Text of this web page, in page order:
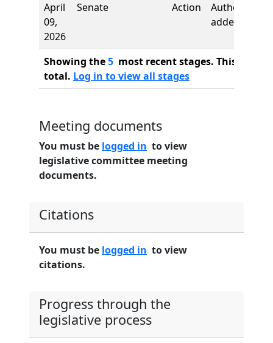
April
09,
2026
Senate Action
Authors
added
Showing the5 most recent stages. This bill
total. Log in to view all stages
Meeting documents
You must be logged in to view
legislative committee meeting
documents.
Citations
You must be logged in to view
citations.
Progress through the
legislative process